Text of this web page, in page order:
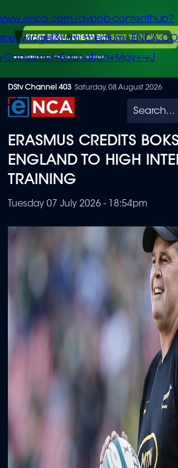
Skip
to
content
avbob-contenthub?
+J
DStv Channel 403 Saturday, 08 August 2026
Search
ERASMUS CREDITS
ENGLAND TO HIGH
TRAINING
Tuesday 07 July 2026 - 18:54pm